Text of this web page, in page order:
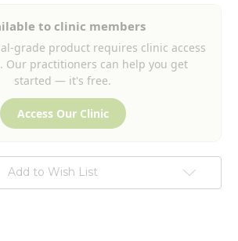
to clinic members
grade product requires clinic access
Our practitioners can help you get
started — it's free.
Access Our Clinic
Add to Wish List